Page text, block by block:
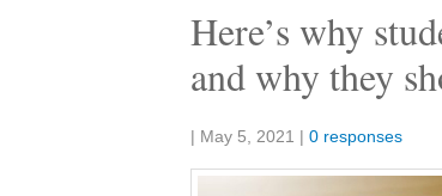
Jobs
Here’s why
and why they
Share:
| May 5, 2021 | 0 responses